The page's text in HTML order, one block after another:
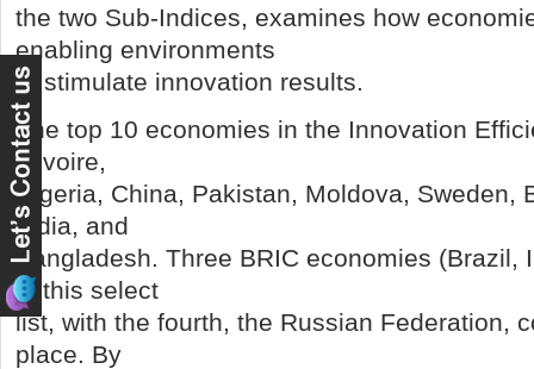
the two Sub-Indices, examines how
enabling environments
to stimulate innovation results.
The top 10 economies in the Innovation
d’Ivoire,
Nigeria, China, Pakistan, Moldova, Sweden,
India, and
Bangladesh. Three BRIC economies (Brazil,
in this select
list, with the fourth, the Russian Federation,
place. By